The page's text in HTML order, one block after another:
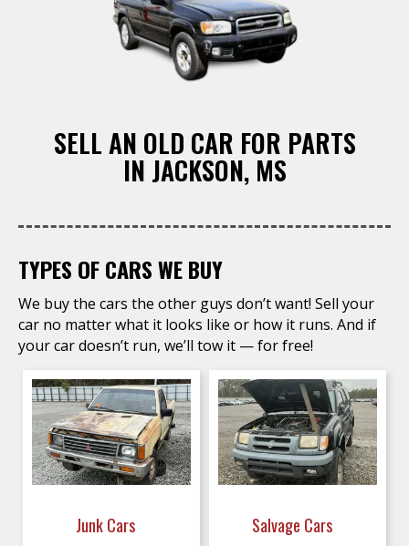
SELL AN OLD CAR FOR PARTS
​IN JACKSON, MS
TYPES OF CARS WE BUY
We buy the cars the other guys don’t want! Sell your
car no matter what it looks like or how it runs. And if
your car doesn’t run, we’ll tow it — for free!
Junk Cars Salvage Cars